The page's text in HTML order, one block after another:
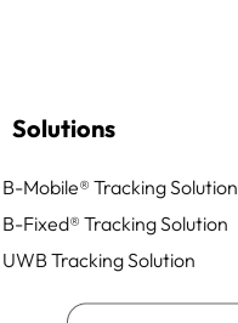
Solutions
B-Mobile® Tracking Solution
B-Fixed® Tracking Solution
UWB Tracking Solution